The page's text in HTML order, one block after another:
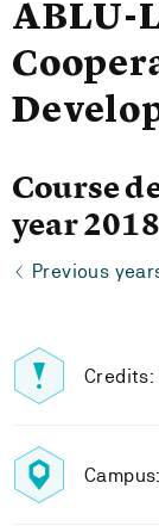
ABLU-
Course
year
Previous
Credits: